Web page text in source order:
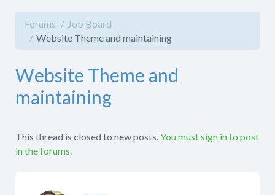
Forums
Job Board
Website Theme and maintaining
Website Theme and
maintaining
This thread is closed to new posts.You must sign in to post
in the forums.